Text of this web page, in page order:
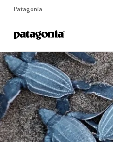
Patagonia
Home